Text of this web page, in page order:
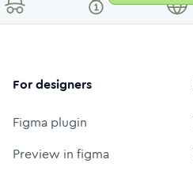
For designers
Figma plugin
Preview in figma